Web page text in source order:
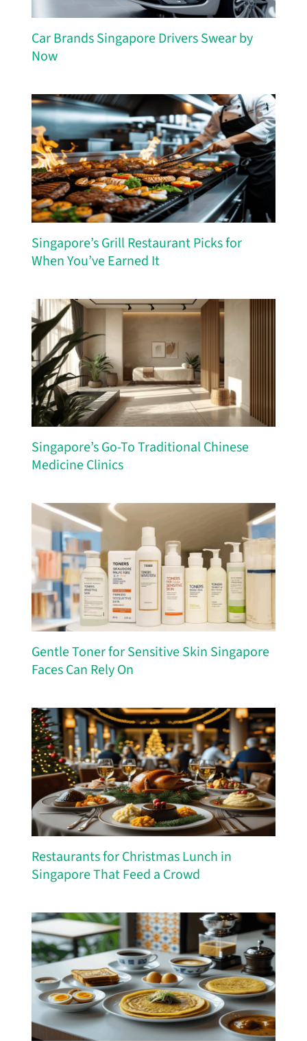
Car Brands Singapore Drivers Swear by
Now
Singapore’s Grill Restaurant Picks for
When You’ve Earned It
Singapore’s Go-To Traditional Chinese
Medicine Clinics
Gentle Toner for Sensitive Skin Singapore
Faces Can Rely On
Restaurants for Christmas Lunch in
Singapore That Feed a Crowd